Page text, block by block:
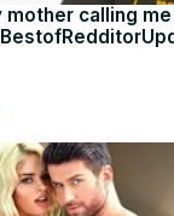
mother calling